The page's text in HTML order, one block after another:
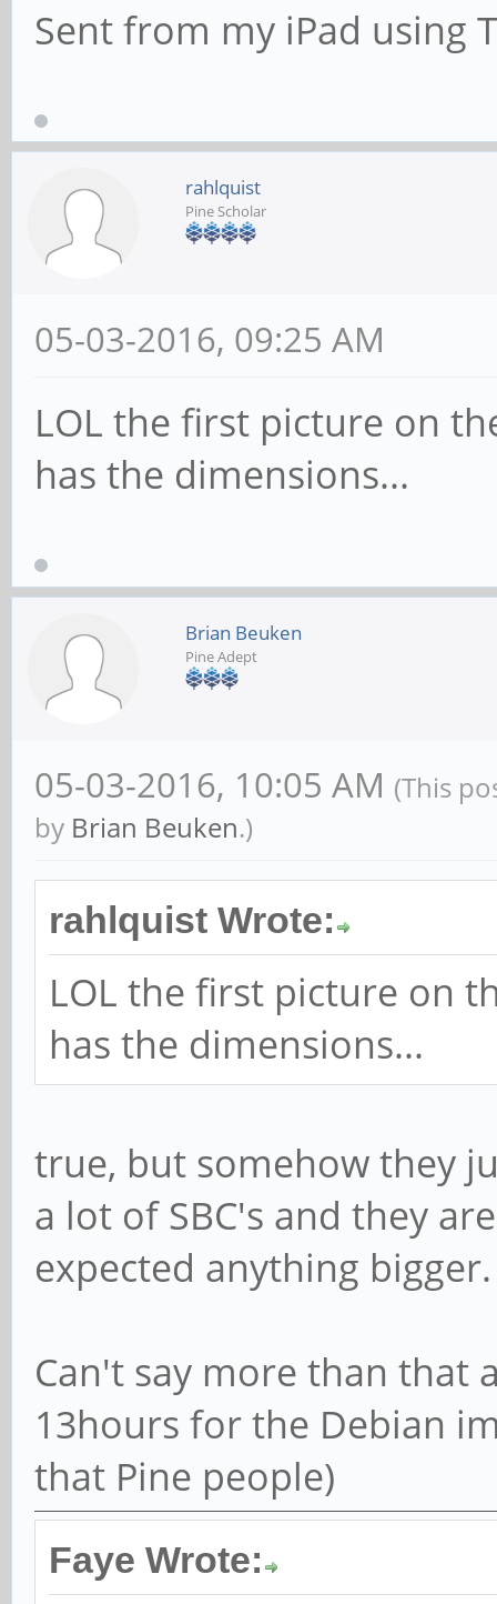
Sent from my iPad using
rahlquist
Pine Scholar
05-03-2016, 09:25 AM
LOL the first picture on
has the dimensions...
Brian Beuken
Pine Adept
05-03-2016, 10:05 AM (This
by Brian Beuken.)
rahlquist Wrote:
LOL the first picture on
has the dimensions...
true, but somehow they
a lot of SBC's and they
expected anything
Can't say more than that
13hours for the Debian
that Pine people)
Faye Wrote: